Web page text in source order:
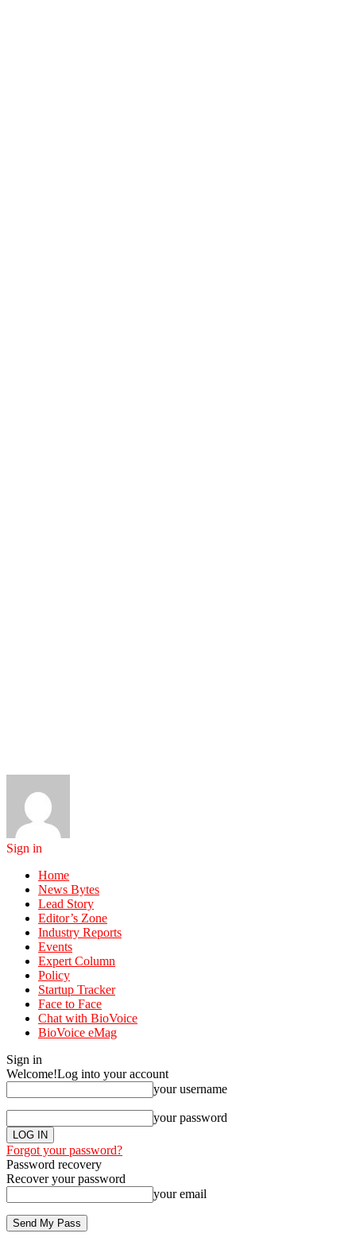
Sign in
Home
News Bytes
Lead Story
Editor’s Zone
Industry Reports
Events
Expert Column
Policy
Startup Tracker
Face to Face
Chat with BioVoice
BioVoice eMag
Sign in
Welcome!Log into your account
your username
your password
Forgot your password?
Password recovery
Recover your password
your email